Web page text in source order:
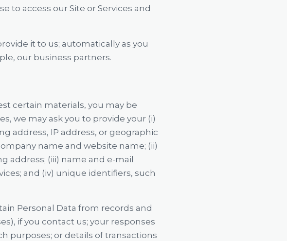
access our Site or Services and
it to us; automatically as you
our business partners.
certain materials, you may be
we may ask you to provide your (i)
address, IP address, or geographic
name and website name; (ii)
address; (iii) name and e-mail
and (iv) unique identifiers, such
Personal Data from records and
if you contact us; your responses
purposes; or details of transactions